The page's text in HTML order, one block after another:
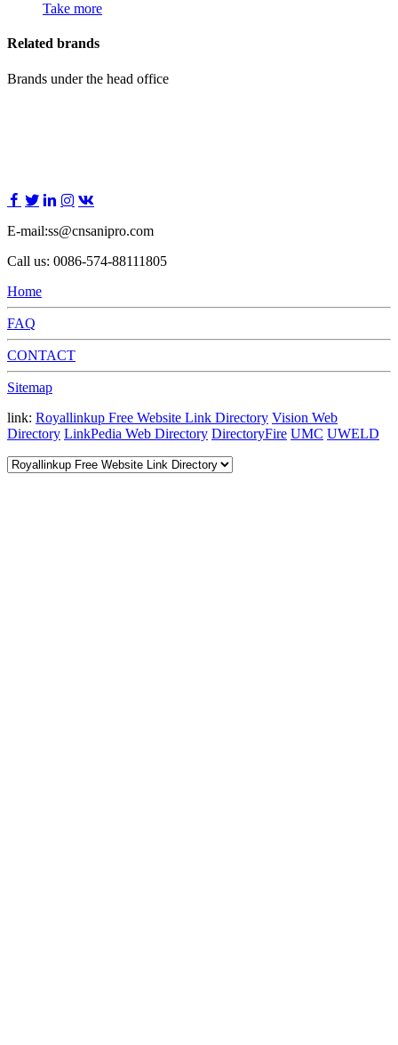
Take more
Related brands
Brands under the head office
E-mail:ss@cnsanipro.com
Call us: 0086-574-88111805
Home
FAQ
CONTACT
Sitemap
link: Royallinkup Free Website Link Directory Vision Web
Directory LinkPedia Web Directory DirectoryFire UMC UWELD